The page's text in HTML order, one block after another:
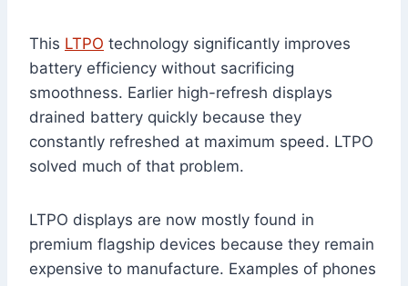
This LTPO technology significantly improves
battery efficiency without sacrificing
smoothness. Earlier high-refresh displays
drained battery quickly because they
constantly refreshed at maximum speed. LTPO
solved much of that problem.
LTPO displays are now mostly found in
premium flagship devices because they remain
expensive to manufacture. Examples of phones